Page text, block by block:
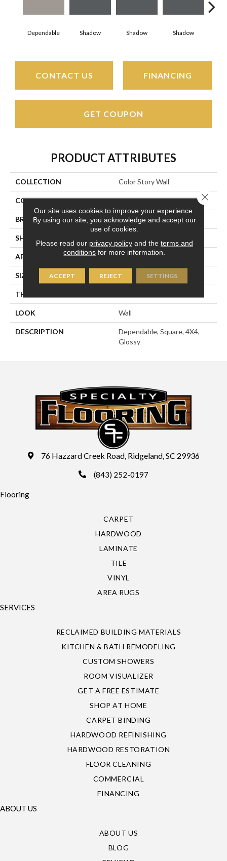
Dependable Shadow Shadow Shadow
CONTACT US FINANCING
GET COUPON
PRODUCT ATTRIBUTES
COLLECTION Color Story Wall
COLOR Beige
BRAND American Olean
SHAPE
APPLICATION Residential
SIZE 4X4
THICKNESS
LOOK Wall
DESCRIPTION
Dependable, Square, 4X4,
Glossy
76 Hazzard Creek Road, Ridgeland, SC 29936
(843) 252-0197
Flooring
CARPET
HARDWOOD
LAMINATE
TILE
VINYL
AREA RUGS
SERVICES
RECLAIMED BUILDING MATERIALS
KITCHEN & BATH REMODELING
CUSTOM SHOWERS
ROOM VISUALIZER
GET A FREE ESTIMATE
SHOP AT HOME
CARPET BINDING
HARDWOOD REFINISHING
HARDWOOD RESTORATION
FLOOR CLEANING
COMMERCIAL
FINANCING
ABOUT US
ABOUT US
BLOG
Our site uses cookies to improve your experience.
By using our site, you acknowledge and accept our
use of cookies.
Please read our privacy policyand the terms and
conditions for more information.
ACCEPT REJECT SETTINGS
Close